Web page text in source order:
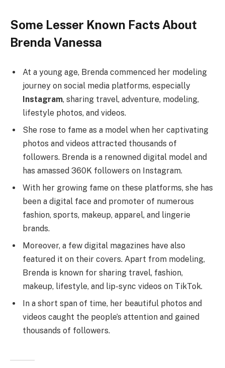
Some Lesser Known Facts About
Brenda Vanessa
At a young age, Brenda commenced her modeling
journey on social media platforms, especially
Instagram, sharing travel, adventure, modeling,
lifestyle photos, and videos.
She rose to fame as a model when her captivating
photos and videos attracted thousands of
followers. Brenda is a renowned digital model and
has amassed 360K followers on Instagram.
With her growing fame on these platforms, she has
been a digital face and promoter of numerous
fashion, sports, makeup, apparel, and lingerie
brands.
Moreover, a few digital magazines have also
featured it on their covers. Apart from modeling,
Brenda is known for sharing travel, fashion,
makeup, lifestyle, and lip-sync videos on TikTok.
In a short span of time, her beautiful photos and
videos caught the people’s attention and gained
thousands of followers.